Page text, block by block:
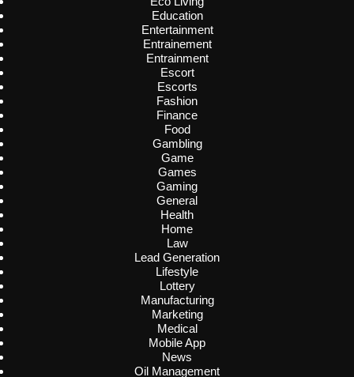
Education
Entertainment
Entrainement
Entrainment
Escort
Escorts
Fashion
Finance
Food
Gambling
Game
Games
Gaming
General
Health
Home
Law
Lead Generation
Lifestyle
Lottery
Manufacturing
Marketing
Medical
Mobile App
News
Oil Management